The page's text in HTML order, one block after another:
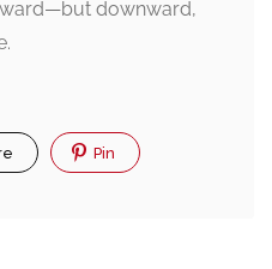
downward,
Pin